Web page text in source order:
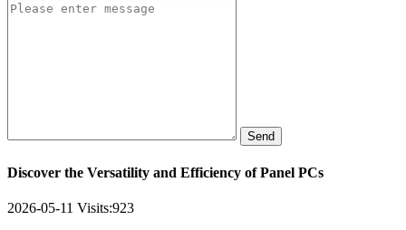
Send
Discover the Versatility and Efficiency of Panel PCs
2026-05-11 Visits:923